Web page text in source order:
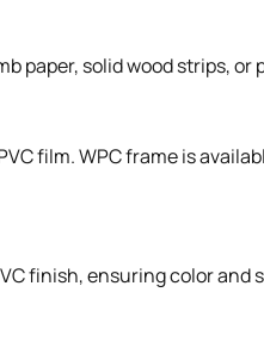
paper, solid wood strips,
film. WPC frame is
finish, ensuring color